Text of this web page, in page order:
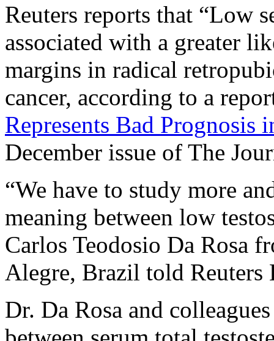
Reuters reports that “Low
associated with a greater
margins in radical
cancer, according to a
Represents Bad Prognosis
December issue of The
“We have to study more
meaning between low
Carlos Teodosio Da Rosa
Alegre, Brazil told Reuters
Dr. Da Rosa and